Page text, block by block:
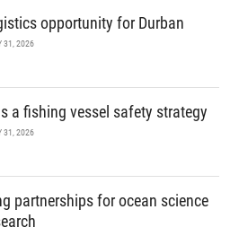
opportunity for Durban
31, 2026
a fishing vessel safety strategy
31, 2026
partnerships for ocean science